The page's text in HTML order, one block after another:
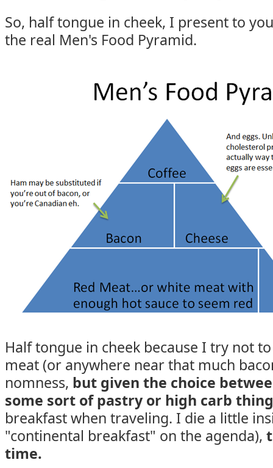
So, half tongue in cheek, I present to you
the real Men's Food Pyramid.
Half tongue in cheek because I try not
meat (or anywhere near that much
nomness, but given the choice
some sort of pastry or high carb thing
breakfast when traveling. I die a little
"continental breakfast" on the agenda),
time.